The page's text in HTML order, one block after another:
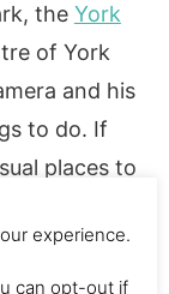
the York
of York
and his
to do. If
places to
Minster is;
(8-16)
experience.
can opt-out if